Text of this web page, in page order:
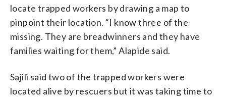
locate trapped workers by drawing a map to
pinpoint their location. “I know three of the
missing. They are breadwinners and they have
families waiting for them,” Alapide said.
Sajili said two of the trapped workers were
located alive by rescuers but it was taking time to